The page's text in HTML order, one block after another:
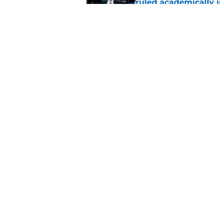
ruled academically